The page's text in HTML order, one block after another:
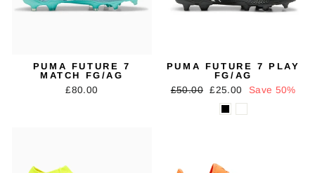
PUMA FUTURE 7
MATCH FG/AG
£80.00
PUMA FUTURE 7 PLAY
FG/AG
Regular
£50.00
Sale
price
£25.00 Save 50%